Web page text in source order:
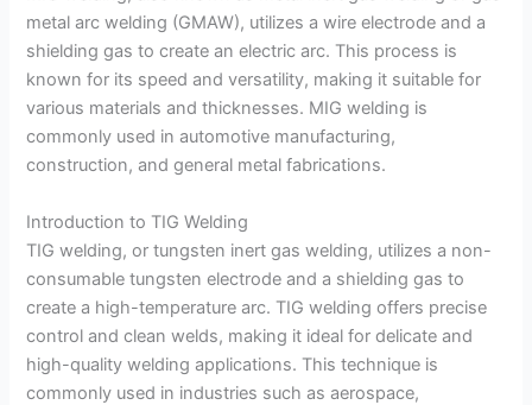
metal arc welding (GMAW), utilizes a wire electrode and a
shielding gas to create an electric arc. This process is
known for its speed and versatility, making it suitable for
various materials and thicknesses. MIG welding is
commonly used in automotive manufacturing,
construction, and general metal fabrications.
Introduction to TIG Welding
TIG welding, or tungsten inert gas welding, utilizes a non-
consumable tungsten electrode and a shielding gas to
create a high-temperature arc. TIG welding offers precise
control and clean welds, making it ideal for delicate and
high-quality welding applications. This technique is
commonly used in industries such as aerospace,